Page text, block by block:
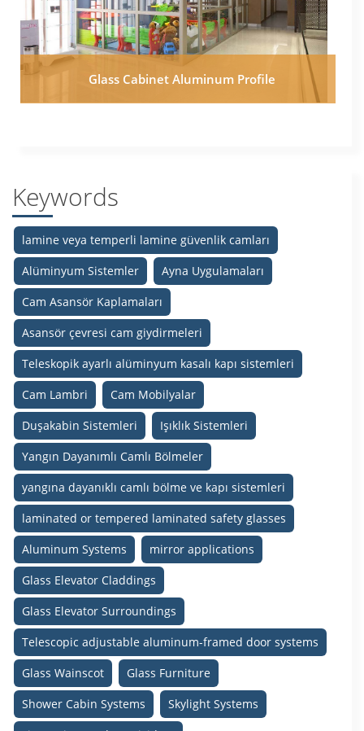
Glass Cabinet Aluminum Profile
Keywords
lamine veya temperli lamine güvenlik camları
Alüminyum Sistemler
Ayna Uygulamaları
Cam Asansör Kaplamaları
Asansör çevresi cam giydirmeleri
Teleskopik ayarlı alüminyum kasalı kapı sistemleri
Cam Lambri
Cam Mobilyalar
Duşakabin Sistemleri
Işıklık Sistemleri
Yangın Dayanımlı Camlı Bölmeler
yangına dayanıklı camlı bölme ve kapı sistemleri
laminated or tempered laminated safety glasses
Aluminum Systems
mirror applications
Glass Elevator Claddings
Glass Elevator Surroundings
Telescopic adjustable aluminum-framed door systems
Glass Wainscot
Glass Furniture
Shower Cabin Systems
Skylight Systems